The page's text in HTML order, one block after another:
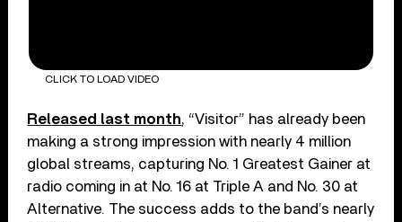
CLICK TO LOAD VIDEO
Released last month, “Visitor” has already been
making a strong impression with nearly 4 million
global streams, capturing No. 1 Greatest Gainer at
radio coming in at No. 16 at Triple A and No. 30 at
Alternative. The success adds to the band’s nearly